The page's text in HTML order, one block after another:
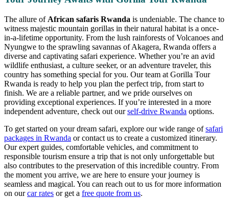
The allure of African safaris Rwanda is undeniable. The chance to
witness majestic mountain gorillas in their natural habitat is a once-
in-a-lifetime opportunity. From the lush rainforests of Volcanoes and
Nyungwe to the sprawling savannas of Akagera, Rwanda offers a
diverse and captivating safari experience. Whether you’re an avid
wildlife enthusiast, a culture seeker, or an adventure traveler, this
country has something special for you. Our team at Gorilla Tour
Rwanda is ready to help you plan the perfect trip, from start to
finish. We are a reliable partner, and we pride ourselves on
providing exceptional experiences. If you’re interested in a more
independent adventure, check out ourself-drive Rwanda options.
To get started on your dream safari, explore our wide range ofsafari
packages in Rwanda or contact us to create a customized itinerary.
Our expert guides, comfortable vehicles, and commitment to
responsible tourism ensure a trip that is not only unforgettable but
also contributes to the preservation of this incredible country. From
the moment you arrive, we are here to ensure your journey is
seamless and magical. You can reach out to us for more information
on ourcar rates or get a free quote from us.